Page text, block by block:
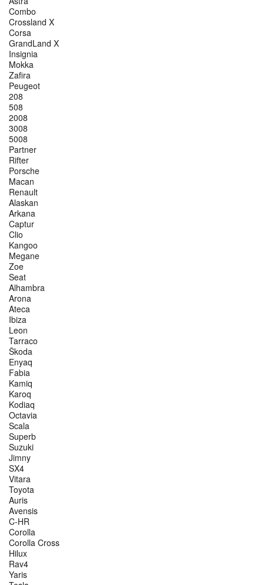
Combo
Crossland X
Corsa
GrandLand X
Insignia
Mokka
Zafira
Peugeot
208
508
2008
3008
5008
Partner
Rifter
Porsche
Macan
Renault
Alaskan
Arkana
Captur
Clio
Kangoo
Megane
Zoe
Seat
Alhambra
Arona
Ateca
Ibiza
Leon
Tarraco
Škoda
Enyaq
Fabia
Kamiq
Karoq
Kodiaq
Octavia
Scala
Superb
Suzuki
Jimny
SX4
Vitara
Toyota
Auris
Avensis
C-HR
Corolla
Corolla Cross
Hilux
Rav4
Yaris